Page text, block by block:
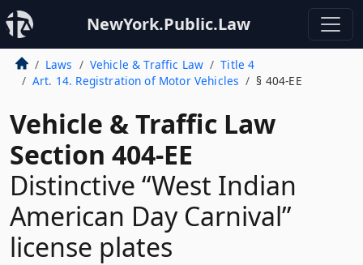
NewYork.Public.Law
Laws Vehicle & Traffic Law
Title 4
Art. 14. Registration of Motor Vehicles
§ 404-EE
Vehicle & Traffic Law
Section 404-EE
Distinctive “West Indian
American Day Carnival”
license plates